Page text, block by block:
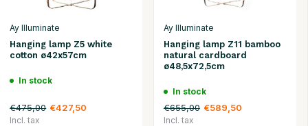
Ay Illuminate
Hanging lamp Z5 white
cotton ø42x57cm
In stock
€475,00 €427,50
Incl. tax
Ay Illuminate
Hanging lamp Z11 bamboo
natural cardboard
ø48,5x72,5cm
In stock
€655,00 €589,50
Incl. tax